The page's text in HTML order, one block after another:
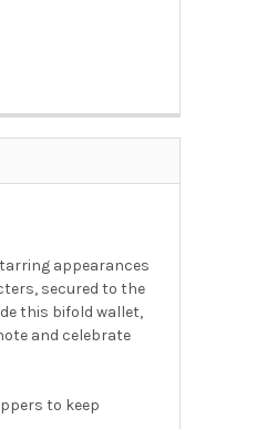
appearances
secured to the
this bifold wallet,
and celebrate
to keep